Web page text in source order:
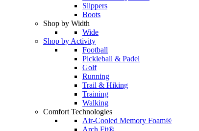
Slippers
Boots
Shop by Width
Wide
Shop by Activity
Football
Pickleball & Padel
Golf
Running
Trail & Hiking
Training
Walking
Comfort Technologies
Air-Cooled Memory Foam®